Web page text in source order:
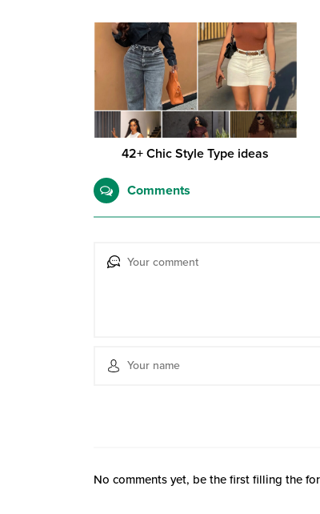
42+ Chic Style Type ideas
Comments
No comments yet, be the first filling the